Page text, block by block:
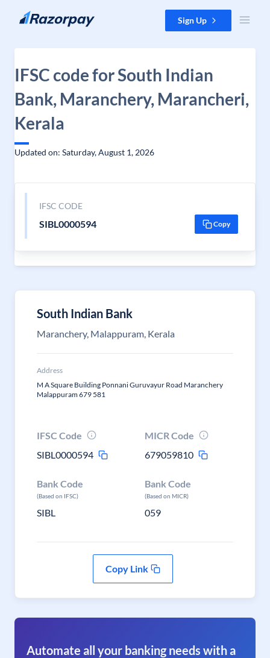
Skip to content Sign Up
IFSC code for South Indian
Bank, Maranchery, Marancheri,
Kerala
Updated on: Saturday, August 1, 2026
IFSC CODE
SIBL0000594 Copy
South Indian Bank
Maranchery, Malappuram, Kerala
Address
M A Square Building Ponnani Guruvayur Road Maranchery
Malappuram 679 581
IFSC Code
SIBL0000594
MICR Code
679059810
Bank Code
(Based on IFSC)
SIBL
Bank Code
(Based on MICR)
059
Copy Link
Automate all your banking needs with a